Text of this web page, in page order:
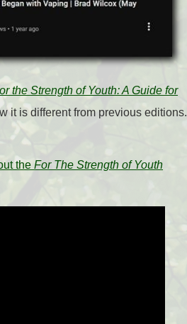
the Strength of Youth: A Guide for
it is different from previous editions.
the For The Strength of Youth